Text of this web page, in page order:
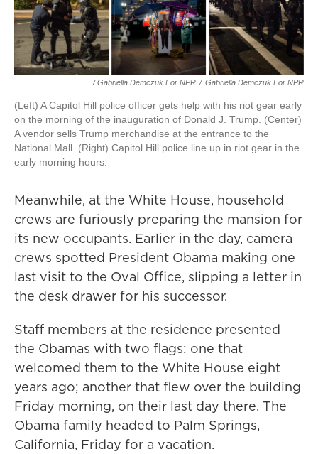
/ Gabriella Demczuk For NPR / Gabriella Demczuk For NPR
(Left) A Capitol Hill police officer gets help with his riot gear early
on the morning of the inauguration of Donald J. Trump. (Center)
A vendor sells Trump merchandise at the entrance to the
National Mall. (Right) Capitol Hill police line up in riot gear in the
early morning hours.
Meanwhile, at the White House, household
crews are furiously preparing the mansion for
its new occupants. Earlier in the day, camera
crews spotted President Obama making one
last visit to the Oval Office, slipping a letter in
the desk drawer for his successor.
Staff members at the residence presented
the Obamas with two flags: one that
welcomed them to the White House eight
years ago; another that flew over the building
Friday morning, on their last day there. The
Obama family headed to Palm Springs,
California, Friday for a vacation.